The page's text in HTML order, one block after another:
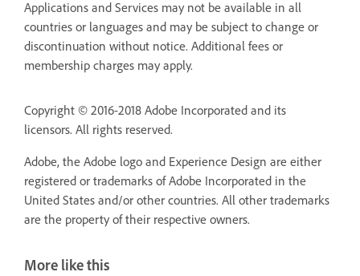
Applications and Services may not be available in all
countries or languages and may be subject to change or
discontinuation without notice. Additional fees or
membership charges may apply.
Copyright © 2016-2018 Adobe Incorporated and its
licensors. All rights reserved.
Adobe, the Adobe logo and Experience Design are either
registered or trademarks of Adobe Incorporated in the
United States and/or other countries. All other trademarks
are the property of their respective owners.
More like this